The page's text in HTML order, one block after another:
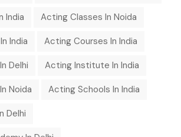
India Acting Classes In Noida
India Acting Courses In India
Delhi Acting Institute In India
Noida Acting Schools In India
Delhi